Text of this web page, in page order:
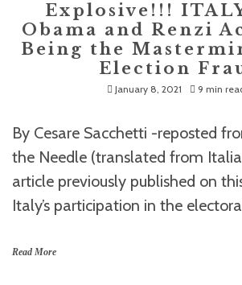
Explosive!!!
Obama and Renzi
Being the
Election
January 8, 2021 9 min
By Cesare Sacchetti -reposted
the Needle (translated from
article previously published on
Italy’s participation in the
Read More